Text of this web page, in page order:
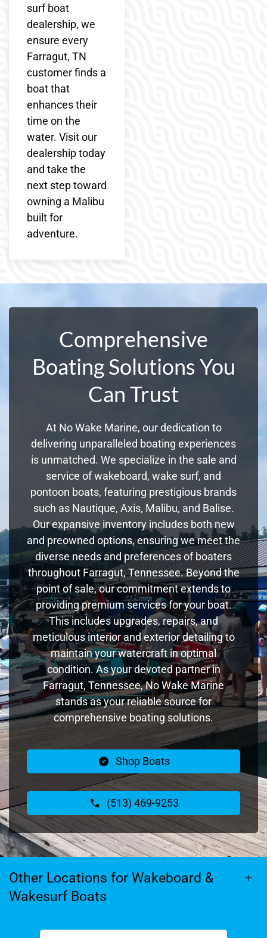
surf boat
dealership, we
ensure every
Farragut, TN
customer finds a
boat that
enhances their
time on the
water. Visit our
dealership today
and take the
next step toward
owning a Malibu
built for
adventure.
Comprehensive
Boating Solutions You
Can Trust
At No Wake Marine, our dedication to
delivering unparalleled boating experiences
is unmatched. We specialize in the sale and
service of wakeboard, wake surf, and
pontoon boats, featuring prestigious brands
such as Nautique, Axis, Malibu, and Balise.
Our expansive inventory includes both new
and preowned options, ensuring we meet the
diverse needs and preferences of boaters
throughout Farragut, Tennessee. Beyond the
point of sale, our commitment extends to
providing premium services for your boat.
This includes upgrades, repairs, and
meticulous interior and exterior detailing to
maintain your watercraft in optimal
condition. As your devoted partner in
Farragut, Tennessee, No Wake Marine
stands as your reliable source for
comprehensive boating solutions.
Shop Boats
(513) 469-9253
Other Locations for Wakeboard &
Wakesurf Boats